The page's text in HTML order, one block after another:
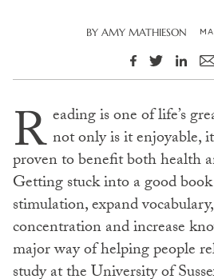
BY AMY MATHIESON
R eading is one of life’s
not only is it enjoyable,
proven to benefit both health
Getting stuck into a good
stimulation, expand
concentration and increase
major way of helping people
study at the University of